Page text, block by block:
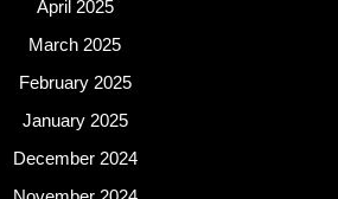
April 2025
March 2025
February 2025
January 2025
December 2024